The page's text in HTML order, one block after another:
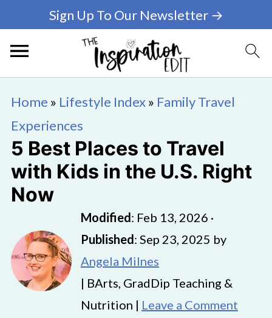
Sign Up To Our Newsletter →
Home » Lifestyle Index» Family Travel
Experiences
5 Best Places to Travel
with Kids in the U.S. Right
Now
Modified: Feb 13, 2026 ·
Published: Sep 23, 2025 by
Angela Milnes
| BArts, GradDip Teaching &
Nutrition | Leave a Comment